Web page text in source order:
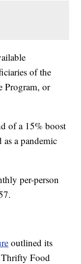
of the
Program, or
of a 15% boost
a pandemic
per-person
outlined its
Thrifty Food